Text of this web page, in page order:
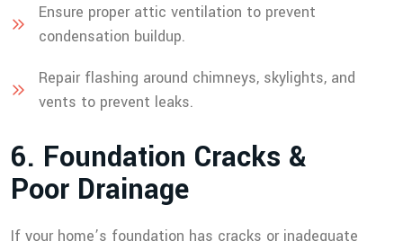
Ensure proper attic ventilation to prevent
condensation buildup.
Repair flashing around chimneys, skylights, and
vents to prevent leaks.
6. Foundation Cracks &
Poor Drainage
If your home’s foundation has cracks or inadequate